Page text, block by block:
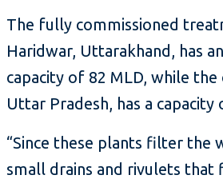
The fully commissioned
Haridwar, Uttarakhand, has
capacity of 82 MLD, while the
Uttar Pradesh, has a capacity
“Since these plants filter the
small drains and rivulets that